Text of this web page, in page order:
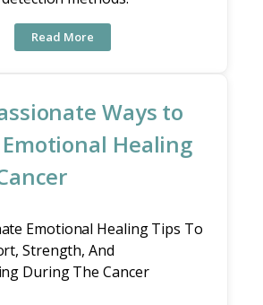
Read More
Ways to
Healing
Emotional Healing Tips To
Strength, And
During The Cancer